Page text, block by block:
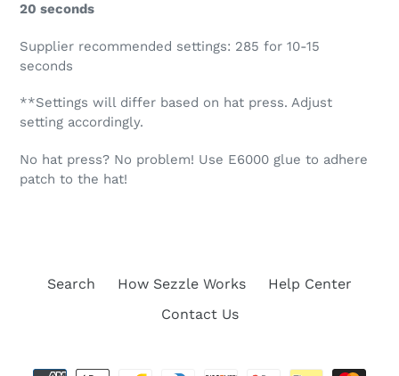
20 seconds
Supplier recommended settings: 285 for 10-15
seconds
**Settings will differ based on hat press. Adjust
setting accordingly.
No hat press? No problem! Use E6000 glue to adhere
patch to the hat!
Search How Sezzle Works
Help Center
Contact Us